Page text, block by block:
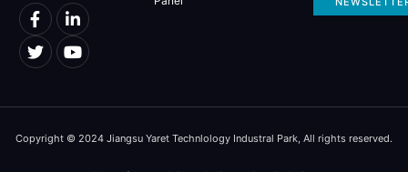
Copyright © 2024 Jiangsu Yaret Technlology Industral Park, All rights reserved.